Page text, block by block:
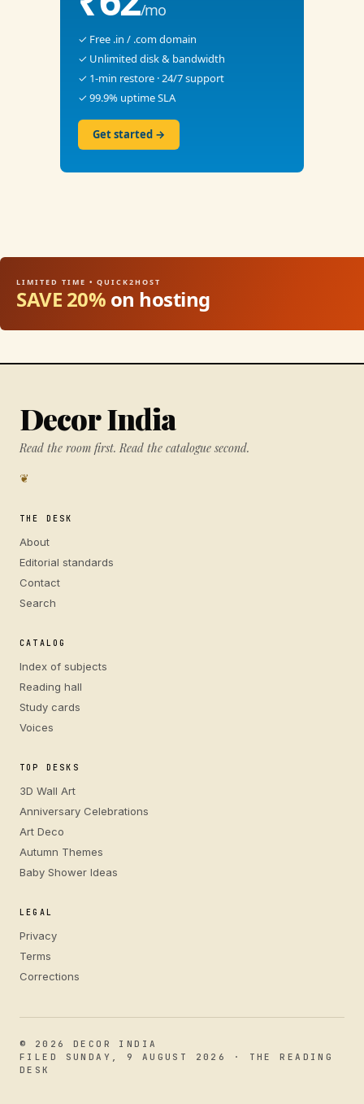
/mo
✓ Free .in / .com domain
✓ Unlimited disk & bandwidth
✓ 1-min restore · 24/7 support
✓ 99.9% uptime SLA
Get started →
LIMITED TIME • QUICK2HOST
SAVE 20% on hosting
Decor India
Read the room first. Read the catalogue second.
❦
THE DESK
About
Editorial standards
Contact
Search
CATALOG
Index of subjects
Reading hall
Study cards
Voices
TOP DESKS
3D Wall Art
Anniversary Celebrations
Art Deco
Autumn Themes
Baby Shower Ideas
LEGAL
Privacy
Terms
Corrections
© 2026 DECOR INDIA
FILED SUNDAY, 9 AUGUST 2026 · THE READING
DESK